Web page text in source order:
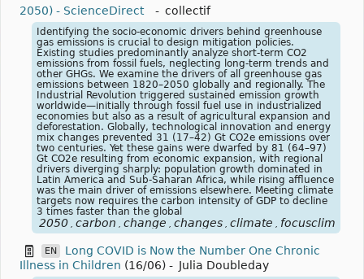
2050) - ScienceDirect
- collectif
Identifying the socio-economic drivers behind greenhouse
gas emissions is crucial to design mitigation policies.
Existing studies predominantly analyze short-term CO2
emissions from fossil fuels, neglecting long-term trends and
other GHGs. We examine the drivers of all greenhouse gas
emissions between 1820–2050 globally and regionally. The
Industrial Revolution triggered sustained emission growth
worldwide—initially through fossil fuel use in industrialized
economies but also as a result of agricultural expansion and
deforestation. Globally, technological innovation and energy
mix changes prevented 31 (17–42) Gt CO2e emissions over
two centuries. Yet these gains were dwarfed by 81 (64–97)
Gt CO2e resulting from economic expansion, with regional
drivers diverging sharply: population growth dominated in
Latin America and Sub-Saharan Africa, while rising affluence
was the main driver of emissions elsewhere. Meeting climate
targets now requires the carbon intensity of GDP to decline
3 times faster than the global
2050 carbon change changes climate focusclimat
EN
Long COVID is Now the Number One Chronic
Illness in Children (16/06) - Julia Doubleday